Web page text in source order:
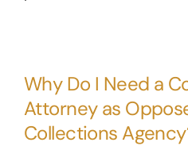
Why Do I Need a
Attorney as
Collections